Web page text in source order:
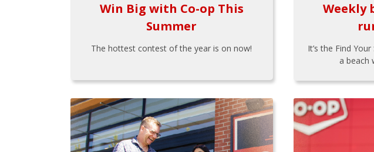
Win Big with Co-op This
Summer
The hottest contest of the year is on now!
Weekly
It’s the Find
a beach